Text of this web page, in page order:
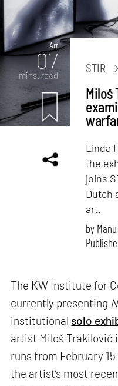
Art
07
mins. read
STIR
Miloš
Linda
the
joins
Dutch
art.
by
The KW Institute for
currently presenting
institutional solo
artist Miloš Trakilović
runs from February
the artist’s most